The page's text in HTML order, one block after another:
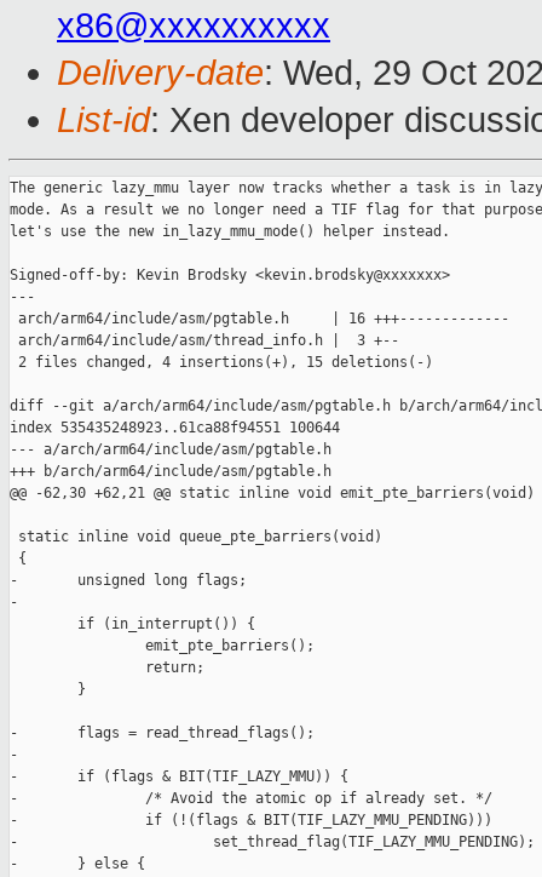
x86@xxxxxxxxxx
Delivery-date: Wed, 29 Oct
List-id: Xen developer
The generic lazy_mmu layer now tracks whether a task is in lazy
mode. As a result we no longer need a TIF flag for that
let's use the new in_lazy_mmu_mode() helper instead.
Signed-off-by: Kevin Brodsky <kevin.brodsky@xxxxxxx>
---
arch/arm64/include/asm/pgtable.h     | 16 +++-------------
arch/arm64/include/asm/thread_info.h |  3 +--
2 files changed, 4 insertions(+), 15 deletions(-)
diff --git a/arch/arm64/include/asm/pgtable.h b/arch/arm64/
index 535435248923..61ca88f94551 100644
--- a/arch/arm64/include/asm/pgtable.h
+++ b/arch/arm64/include/asm/pgtable.h
@@ -62,30 +62,21 @@ static inline void emit_pte_barriers(void)
static inline void queue_pte_barriers(void)
{
-       unsigned long flags;
-
        if (in_interrupt()) {
                emit_pte_barriers();
                return;
        }
-       flags = read_thread_flags();
-
-       if (flags & BIT(TIF_LAZY_MMU)) {
-               /* Avoid the atomic op if already set. */
-               if (!(flags & BIT(TIF_LAZY_MMU_PENDING)))
-                       set_thread_flag(TIF_LAZY_MMU_PENDING);
-       } else {